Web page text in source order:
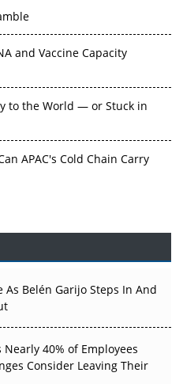
and Vaccine Capacity
to the World — or Stuck in
APAC's Cold Chain Carry
Therapy Before the Atoms
50 Developments That
Evidence Earn
As Belén Garijo Steps In And
Nearly 40% of Employees
Consider Leaving Their